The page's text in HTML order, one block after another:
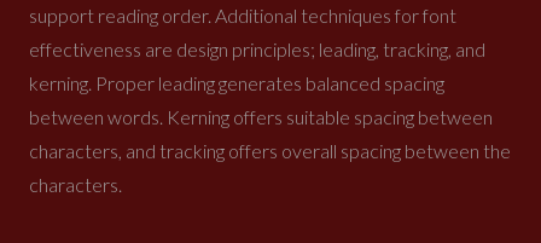
support reading order. Additional techniques for font
effectiveness are design principles; leading, tracking, and
kerning. Proper leading generates balanced spacing
between words. Kerning offers suitable spacing between
characters, and tracking offers overall spacing between the
characters.